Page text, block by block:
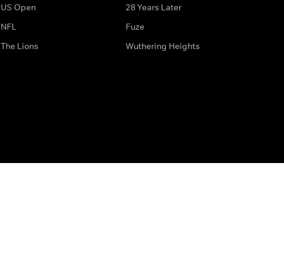
US Open
NFL
The Lions
28 Years Later
Fuze
Wuthering Heights